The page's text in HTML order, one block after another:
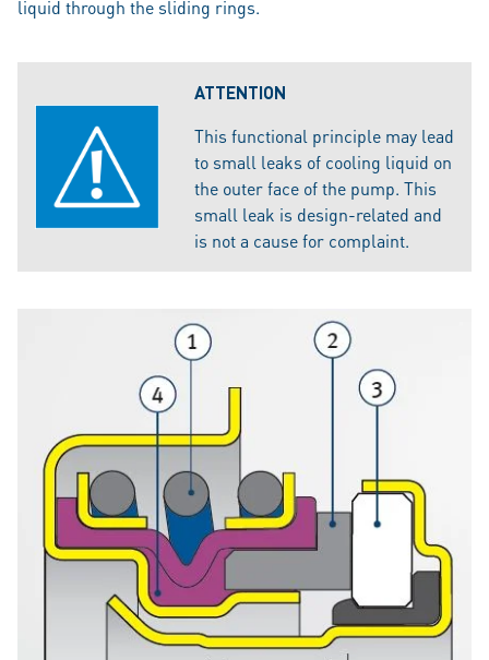
liquid through the sliding rings.
ATTENTION
This functional principle may lead
to small leaks of cooling liquid on
the outer face of the pump. This
small leak is design-related and
is not a cause for complaint.